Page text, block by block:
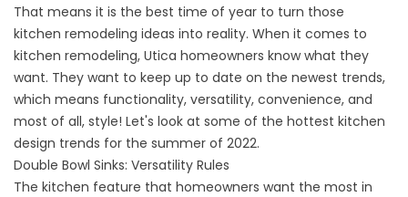
That means it is the best time of year to turn those
kitchen remodeling ideas into reality. When it comes to
kitchen remodeling, Utica homeowners know what they
want. They want to keep up to date on the newest trends,
which means functionality, versatility, convenience, and
most of all, style! Let's look at some of the hottest kitchen
design trends for the summer of 2022.
Double Bowl Sinks: Versatility Rules
The kitchen feature that homeowners want the most in